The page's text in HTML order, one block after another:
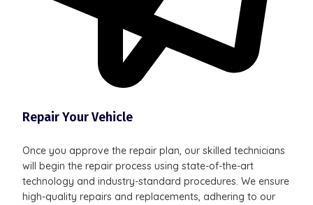
Repair Your Vehicle
Once you approve the repair plan, our skilled technicians
will begin the repair process using state-of-the-art
technology and industry-standard procedures. We ensure
high-quality repairs and replacements, adhering to our